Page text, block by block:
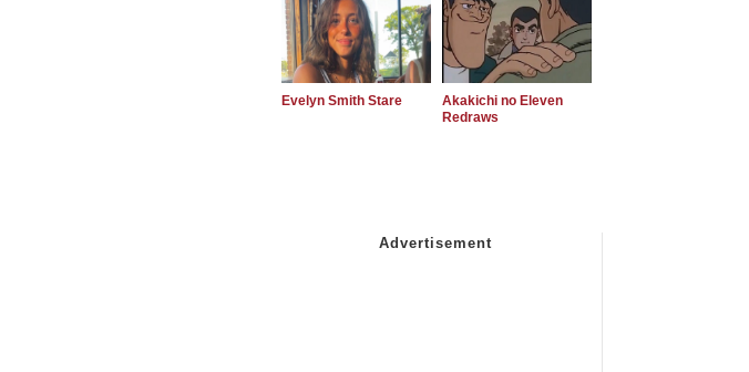
Evelyn Smith Stare
Akakichi no Eleven
Redraws